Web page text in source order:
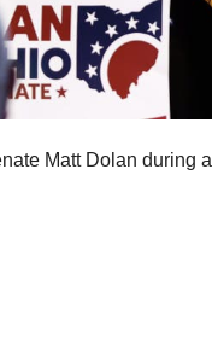
Matt Dolan during a